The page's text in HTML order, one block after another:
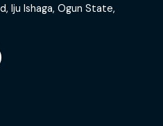
Iju Ishaga, Ogun State,